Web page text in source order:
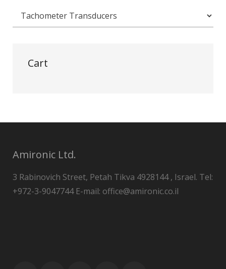
Cart
Amironic Ltd.
3 Rabinovich Street, Petah Tikva 4928144 , Israel. Tel:
+972-3-9047744 E-mail: office@amironic.co.il